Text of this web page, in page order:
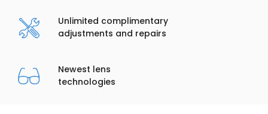
Unlimited complimentary
adjustments and repairs
Newest lens
technologies